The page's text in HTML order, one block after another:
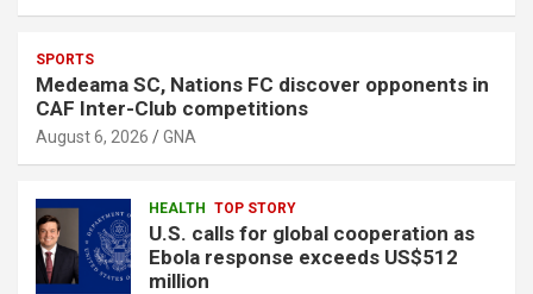
SPORTS
Medeama SC, Nations FC discover opponents in
CAF Inter-Club competitions
August 6, 2026 GNA
HEALTH TOP STORY
U.S. calls for global cooperation as
Ebola response exceeds US$512
million